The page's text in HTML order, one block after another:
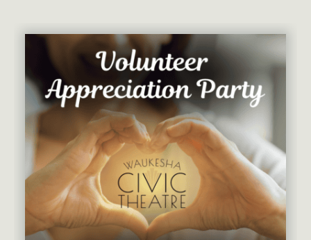
Nov 2026
Dec 2026
Jan 2027
Feb 2027
Mar 2027
Apr 2027
May 2027
Jun 2027
Cabaret Series
Community Partner Event
Guest Act
Mainstage
Outskirts Theatre Co.
Resident Company